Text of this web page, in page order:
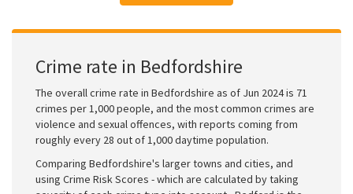
Crime rate in Bedfordshire
The overall crime rate in Bedfordshire as of Jun 2024 is 71
crimes per 1,000 people, and the most common crimes are
violence and sexual offences, with reports coming from
roughly every 28 out of 1,000 daytime population.
Comparing Bedfordshire's larger towns and cities, and
using Crime Risk Scores - which are calculated by taking